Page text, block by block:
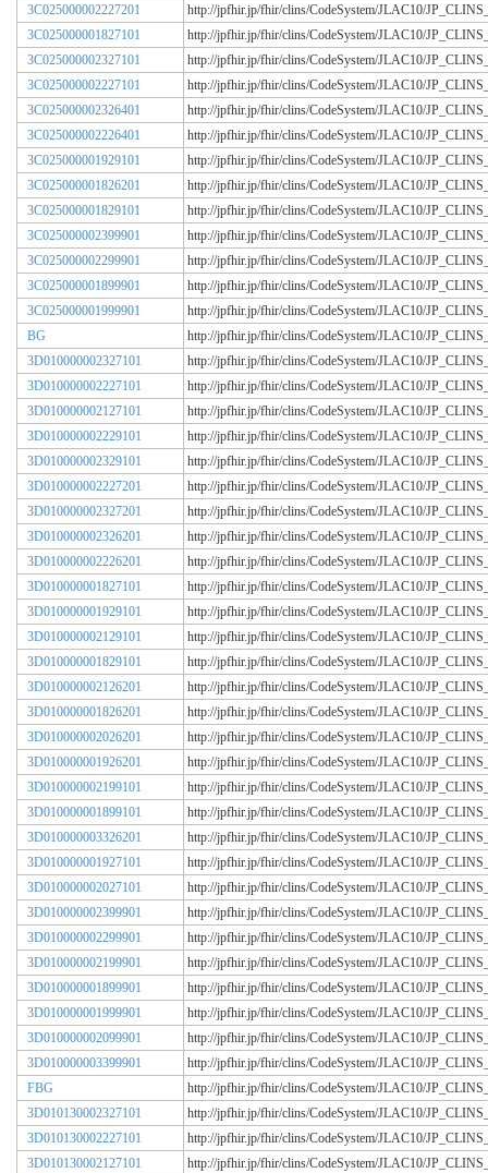
3C025000002227201
http://jpfhir.jp/fhir/clins/CodeSystem/JLAC10/
3C025000001827101
http://jpfhir.jp/fhir/clins/CodeSystem/JLAC10/
3C025000002327101
http://jpfhir.jp/fhir/clins/CodeSystem/JLAC10/
3C025000002227101
http://jpfhir.jp/fhir/clins/CodeSystem/JLAC10/
3C025000002326401
http://jpfhir.jp/fhir/clins/CodeSystem/JLAC10/
3C025000002226401
http://jpfhir.jp/fhir/clins/CodeSystem/JLAC10/
3C025000001929101
http://jpfhir.jp/fhir/clins/CodeSystem/JLAC10/
3C025000001826201
http://jpfhir.jp/fhir/clins/CodeSystem/JLAC10/
3C025000001829101
http://jpfhir.jp/fhir/clins/CodeSystem/JLAC10/
3C025000002399901
http://jpfhir.jp/fhir/clins/CodeSystem/JLAC10/
3C025000002299901
http://jpfhir.jp/fhir/clins/CodeSystem/JLAC10/
3C025000001899901
http://jpfhir.jp/fhir/clins/CodeSystem/JLAC10/
3C025000001999901
http://jpfhir.jp/fhir/clins/CodeSystem/JLAC10/
BG
http://jpfhir.jp/fhir/clins/CodeSystem/JLAC10/
3D010000002327101
http://jpfhir.jp/fhir/clins/CodeSystem/JLAC10/
3D010000002227101
http://jpfhir.jp/fhir/clins/CodeSystem/JLAC10/
3D010000002127101
http://jpfhir.jp/fhir/clins/CodeSystem/JLAC10/
3D010000002229101
http://jpfhir.jp/fhir/clins/CodeSystem/JLAC10/
3D010000002329101
http://jpfhir.jp/fhir/clins/CodeSystem/JLAC10/
3D010000002227201
http://jpfhir.jp/fhir/clins/CodeSystem/JLAC10/
3D010000002327201
http://jpfhir.jp/fhir/clins/CodeSystem/JLAC10/
3D010000002326201
http://jpfhir.jp/fhir/clins/CodeSystem/JLAC10/
3D010000002226201
http://jpfhir.jp/fhir/clins/CodeSystem/JLAC10/
3D010000001827101
http://jpfhir.jp/fhir/clins/CodeSystem/JLAC10/
3D010000001929101
http://jpfhir.jp/fhir/clins/CodeSystem/JLAC10/
3D010000002129101
http://jpfhir.jp/fhir/clins/CodeSystem/JLAC10/
3D010000001829101
http://jpfhir.jp/fhir/clins/CodeSystem/JLAC10/
3D010000002126201
http://jpfhir.jp/fhir/clins/CodeSystem/JLAC10/
3D010000001826201
http://jpfhir.jp/fhir/clins/CodeSystem/JLAC10/
3D010000002026201
http://jpfhir.jp/fhir/clins/CodeSystem/JLAC10/
3D010000001926201
http://jpfhir.jp/fhir/clins/CodeSystem/JLAC10/
3D010000002199101
http://jpfhir.jp/fhir/clins/CodeSystem/JLAC10/
3D010000001899101
http://jpfhir.jp/fhir/clins/CodeSystem/JLAC10/
3D010000003326201
http://jpfhir.jp/fhir/clins/CodeSystem/JLAC10/
3D010000001927101
http://jpfhir.jp/fhir/clins/CodeSystem/JLAC10/
3D010000002027101
http://jpfhir.jp/fhir/clins/CodeSystem/JLAC10/
3D010000002399901
http://jpfhir.jp/fhir/clins/CodeSystem/JLAC10/
3D010000002299901
http://jpfhir.jp/fhir/clins/CodeSystem/JLAC10/
3D010000002199901
http://jpfhir.jp/fhir/clins/CodeSystem/JLAC10/
3D010000001899901
http://jpfhir.jp/fhir/clins/CodeSystem/JLAC10/
3D010000001999901
http://jpfhir.jp/fhir/clins/CodeSystem/JLAC10/
3D010000002099901
http://jpfhir.jp/fhir/clins/CodeSystem/JLAC10/
3D010000003399901
http://jpfhir.jp/fhir/clins/CodeSystem/JLAC10/
FBG
http://jpfhir.jp/fhir/clins/CodeSystem/JLAC10/
3D010130002327101
http://jpfhir.jp/fhir/clins/CodeSystem/JLAC10/
3D010130002227101
http://jpfhir.jp/fhir/clins/CodeSystem/JLAC10/
3D010130002127101
http://jpfhir.jp/fhir/clins/CodeSystem/JLAC10/